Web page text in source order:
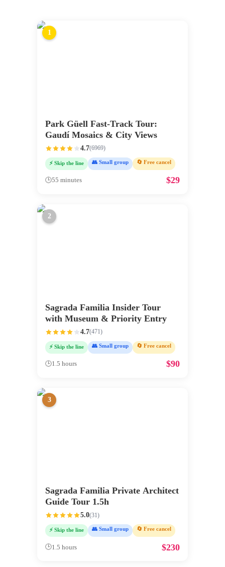
1
Park Güell Fast-Track Tour:
Gaudí Mosaics & City Views
4.7(6969)
⚡ Skip the line 👥 Small group 🔄 Free cancel
🕒55 minutes $29
2
Sagrada Familia Insider Tour
with Museum & Priority Entry
4.7(471)
⚡ Skip the line 👥 Small group 🔄 Free cancel
🕒1.5 hours $90
3
Sagrada Familia Private Architect
Guide Tour 1.5h
5.0(31)
⚡ Skip the line 👥 Small group 🔄 Free cancel
🕒1.5 hours $230